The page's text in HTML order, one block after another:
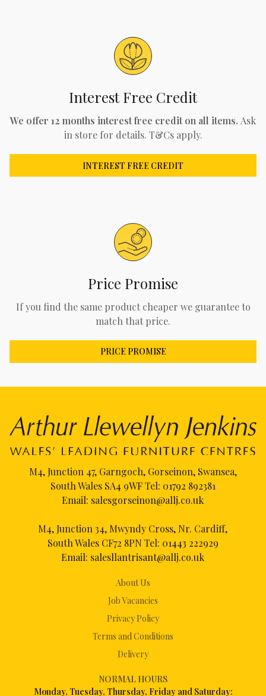
Interest Free Credit
We offer 12 months interest free credit on all items. Ask
in store for details. T&Cs apply.
INTEREST FREE CREDIT
Price Promise
If you find the same product cheaper we guarantee to
match that price.
PRICE PROMISE
About Us
Job Vacancies
Privacy Policy
Terms and Conditions
Delivery
NORMAL HOURS
Monday, Tuesday, Thursday, Friday and Saturday:
M4, Junction 47, Garngoch, Gorseinon, Swansea,
South Wales SA4 9WF Tel: 01792 892381
Email: salesgorseinon@allj.co.uk
M4, Junction 34, Mwyndy Cross, Nr. Cardiff,
South Wales CF72 8PN Tel: 01443 222929
Email: salesllantrisant@allj.co.uk